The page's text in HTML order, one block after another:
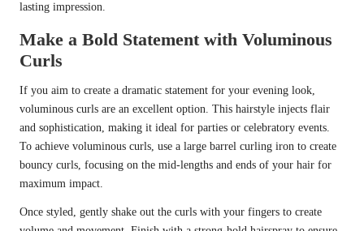
lasting impression.
Make a Bold Statement with Voluminous
Curls
If you aim to create a dramatic statement for your evening look,
voluminous curls are an excellent option. This hairstyle injects flair
and sophistication, making it ideal for parties or celebratory events.
To achieve voluminous curls, use a large barrel curling iron to create
bouncy curls, focusing on the mid-lengths and ends of your hair for
maximum impact.
Once styled, gently shake out the curls with your fingers to create